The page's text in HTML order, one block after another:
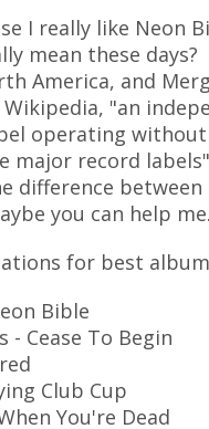
I really like Neon
mean these
America, and
"an
operating
major record
difference
you can help me.
for best
Bible
- Cease To Begin
Club Cup
You're Dead